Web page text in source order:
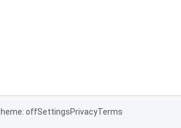
offSettingsPrivacyTerms